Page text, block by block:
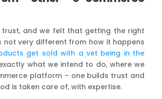
and we felt that getting the right
not very different from how it happens
get sold with a vet being in the
what we intend to do, where we
platform – one builds trust and
is taken care of, with expertise.